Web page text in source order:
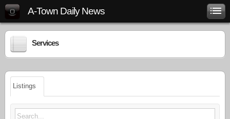
A-Town Daily News
Services
Listings